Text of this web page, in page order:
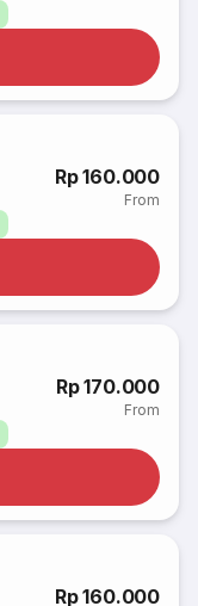
Rp 160.000
From
Rp 170.000
From
Rp 160.000